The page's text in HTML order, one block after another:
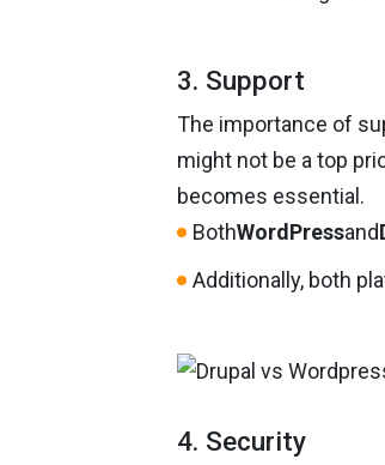
3. Support
The importance of
might not be a top
becomes essential.
BothWordPressand
Additionally, both
4. Security